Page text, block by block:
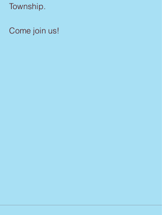
Township.
Come join us!